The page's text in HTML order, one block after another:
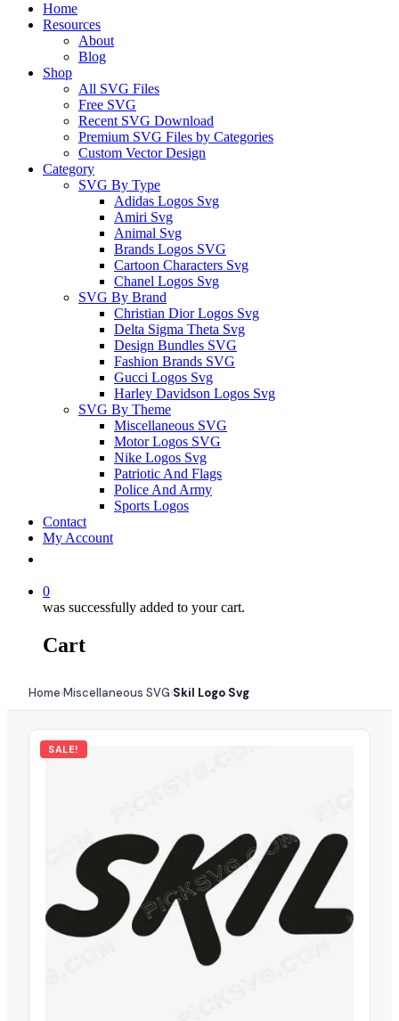
Home
Resources
About
Blog
Shop
All SVG Files
Free SVG
Recent SVG Download
Premium SVG Files by Categories
Custom Vector Design
Category
SVG By Type
Adidas Logos Svg
Amiri Svg
Animal Svg
Brands Logos SVG
Cartoon Characters Svg
Chanel Logos Svg
SVG By Brand
Christian Dior Logos Svg
Delta Sigma Theta Svg
Design Bundles SVG
Fashion Brands SVG
Gucci Logos Svg
Harley Davidson Logos Svg
SVG By Theme
Miscellaneous SVG
Motor Logos SVG
Nike Logos Svg
Patriotic And Flags
Police And Army
Sports Logos
Contact
My Account
0
was successfully added to your cart.
Cart
Home›Miscellaneous SVG›Skil Logo Svg
SALE!